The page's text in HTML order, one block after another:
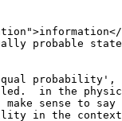
probable
in the
sense to
in the context